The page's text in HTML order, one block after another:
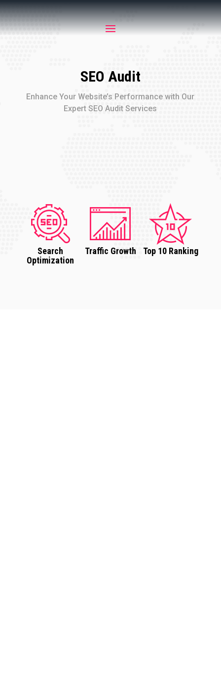
SEO Audit
Enhance Your Website’s Performance with Our
Expert SEO Audit Services
Search
Optimization
Traffic Growth Top 10 Ranking